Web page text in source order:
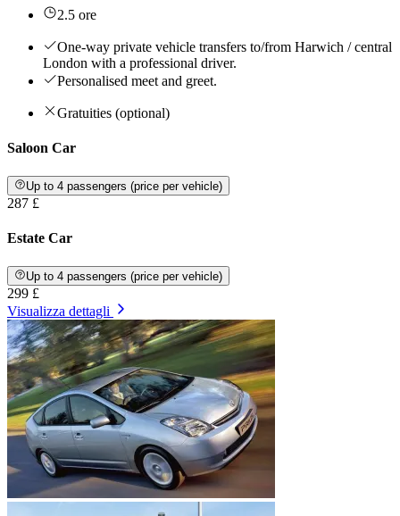
2.5 ore
One-way private vehicle transfers to/from Harwich / central
London with a professional driver.
Personalised meet and greet.
Gratuities (optional)
Saloon Car
Up to 4 passengers (price per vehicle)
287 £
Estate Car
Up to 4 passengers (price per vehicle)
299 £
Visualizza dettagli